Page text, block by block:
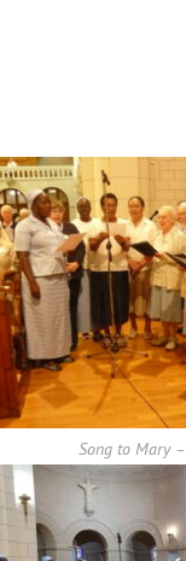
Song to Mary